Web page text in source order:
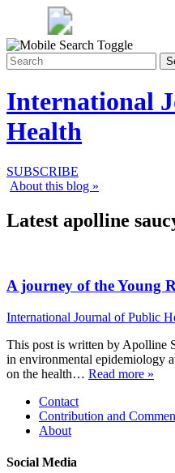
International
Health
SUBSCRIBE
About this blog »
Latest apolline
A journey of the Young
International Journal of Public
This post is written by Apolline
in environmental epidemiology
on the health… Read more »
Contact
Contribution and
About
Social Media